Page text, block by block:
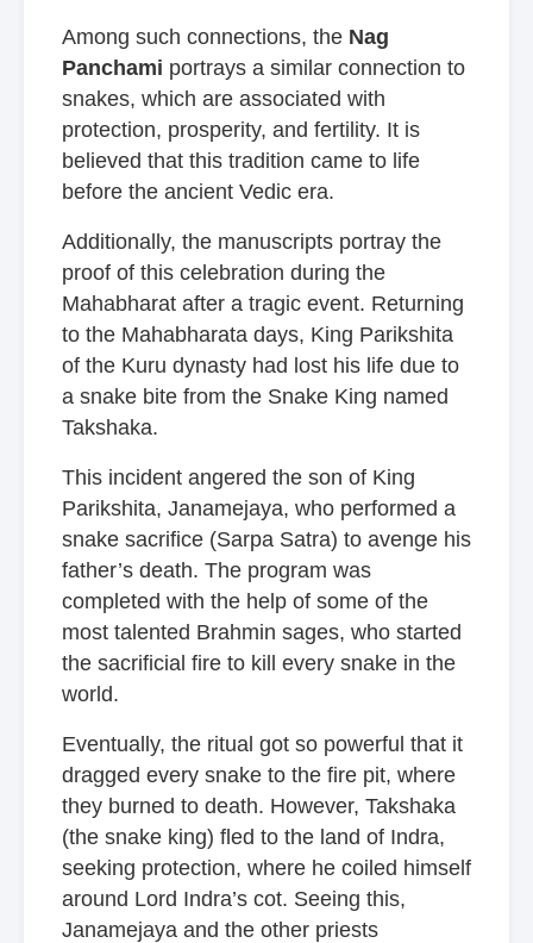
Among such connections, the Nag
Panchami portrays a similar connection to
snakes, which are associated with
protection, prosperity, and fertility. It is
believed that this tradition came to life
before the ancient Vedic era.
Additionally, the manuscripts portray the
proof of this celebration during the
Mahabharat after a tragic event. Returning
to the Mahabharata days, King Parikshita
of the Kuru dynasty had lost his life due to
a snake bite from the Snake King named
Takshaka.
This incident angered the son of King
Parikshita, Janamejaya, who performed a
snake sacrifice (Sarpa Satra) to avenge his
father’s death. The program was
completed with the help of some of the
most talented Brahmin sages, who started
the sacrificial fire to kill every snake in the
world.
Eventually, the ritual got so powerful that it
dragged every snake to the fire pit, where
they burned to death. However, Takshaka
(the snake king) fled to the land of Indra,
seeking protection, where he coiled himself
around Lord Indra’s cot. Seeing this,
Janamejaya and the other priests